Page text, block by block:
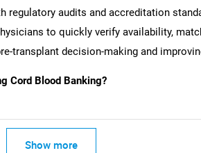
SEARCH
What are you
regulatory audits and accreditation
to quickly verify availability,
transplant decision-making and
Cord Blood Banking?
Show more